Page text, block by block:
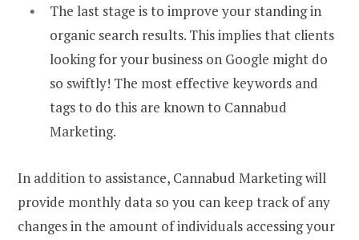
The last stage is to improve your standing in
organic search results. This implies that clients
looking for your business on Google might do
so swiftly! The most effective keywords and
tags to do this are known to Cannabud
Marketing.
In addition to assistance, Cannabud Marketing will
provide monthly data so you can keep track of any
changes in the amount of individuals accessing your